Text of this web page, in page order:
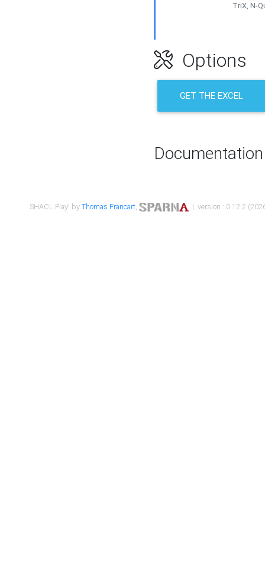
TriX, N-
Options
GET THE EXCEL
Documentation
SHACL Play! byThomas Francart, | version : 0.12.2